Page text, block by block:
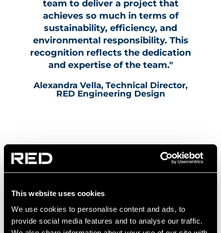
This website uses cookies
We use cookies to personalise content and ads, to
provide social media features and to analyse our traffic.
team to deliver a project that
achieves so much in terms of
sustainability, efficiency, and
environmental responsibility. This
recognition reflects the dedication
and expertise of the team."
Alexandra Vella, Technical Director,
RED Engineering Design